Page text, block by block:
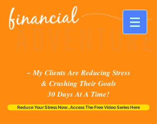
~ My Clients Are Reducing Stress
& Crushing Their Goals
30 Days At A Time!
Reduce Your Stress Now...Access The Free Video Series Here